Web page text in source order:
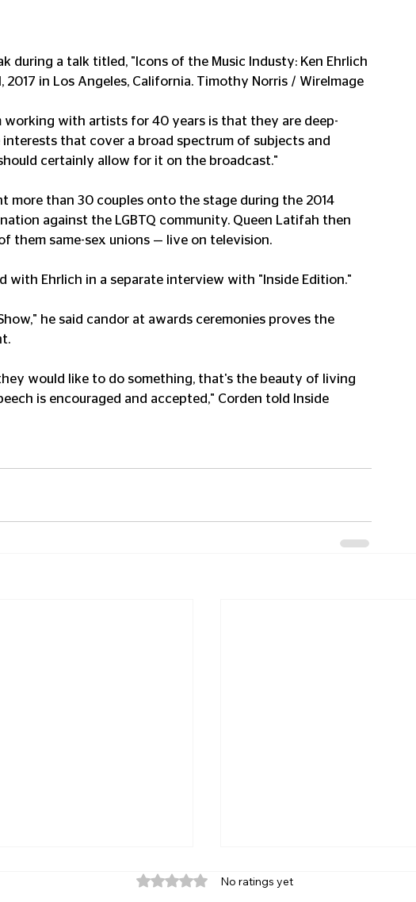
during a talk titled, "Icons of the Music Industy: Ken Ehrlich
2017 in Los Angeles, California. Timothy Norris / WireImage
working with artists for 40 years is that they are deep-
that cover a broad spectrum of subjects and
certainly allow for it on the broadcast."
more than 30 couples onto the stage during the 2014
against the LGBTQ community. Queen Latifah then
them same-sex unions — live on television.
with Ehrlich in a separate interview with "Inside Edition."
he said candor at awards ceremonies proves the
would like to do something, that's the beauty of living
is encouraged and accepted," Corden told Inside
Rated 0 out of 5 stars.
No ratings yet